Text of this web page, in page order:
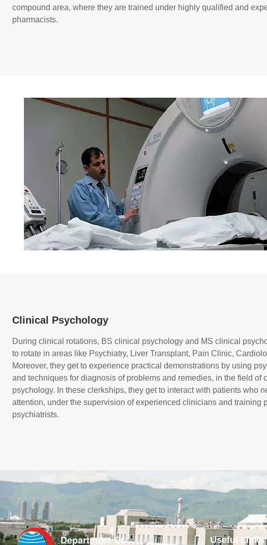
compound area, where they are trained under highly qualified and
pharmacists.
Clinical Psychology
During clinical rotations, BS clinical psychology and MS clinical
to rotate in areas like Psychiatry, Liver Transplant, Pain Clinic,
Moreover, they get to experience practical demonstrations by using
and techniques for diagnosis of problems and remedies, in the field of
psychology. In these clerkships, they get to interact with patients who
attention, under the supervision of experienced clinicians and training
psychiatrists.
Useful Links